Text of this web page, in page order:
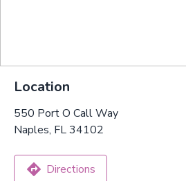
Location
550 Port O Call Way
Naples, FL 34102
Directions